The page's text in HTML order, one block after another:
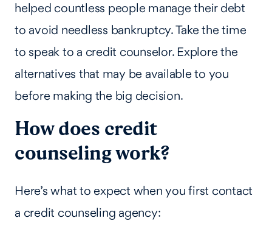
helped countless people manage their debt
to avoid needless bankruptcy. Take the time
to speak to a credit counselor. Explore the
alternatives that may be available to you
before making the big decision.
How does credit
counseling work?
Here’s what to expect when you first contact
a credit counseling agency: